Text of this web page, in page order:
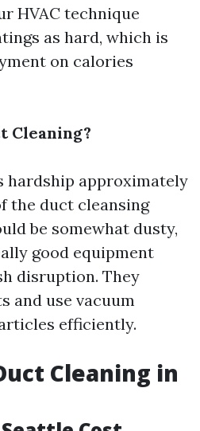
HVAC technique
as hard, which is
on calories
Cleaning?
hardship approximately
the duct cleansing
be somewhat dusty,
good equipment
disruption. They
and use vacuum
efficiently.
Cleaning in